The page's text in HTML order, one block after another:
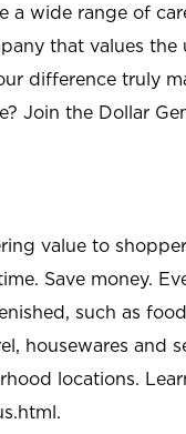
a wide range of
that values
difference truly
Join the Dollar
value to
Save money.
such as
housewares and
locations.
.